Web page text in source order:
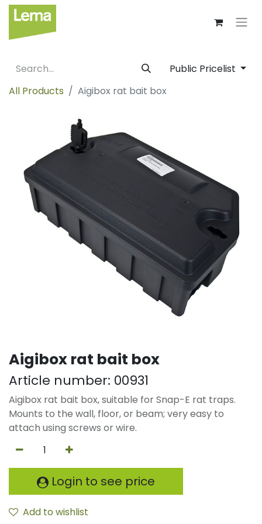
Public Pricelist
All Products
Aigibox rat bait box
Aigibox rat bait box
Article number: 00931
Aigibox rat bait box, suitable for Snap-E rat traps.
Mounts to the wall, floor, or beam; very easy to
attach using screws or wire.
Login to see price
Add to wishlist